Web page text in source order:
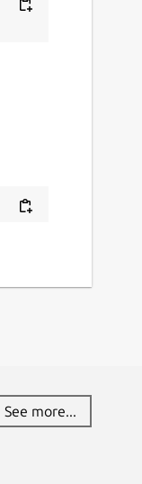
See more...